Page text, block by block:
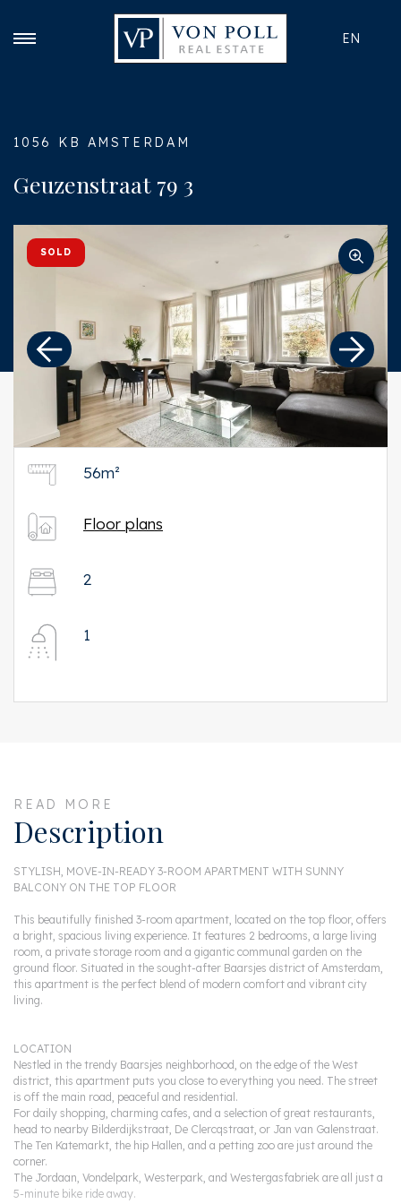
EN
1056 KB AMSTERDAM
Geuzenstraat 79 3
SOLD
56m²
Floor plans
2
1
READ MORE
Description
STYLISH, MOVE-IN-READY 3-ROOM APARTMENT WITH SUNNY
BALCONY ON THE TOP FLOOR
This beautifully finished 3-room apartment, located on the top floor, offers
a bright, spacious living experience. It features 2 bedrooms, a large living
room, a private storage room and a gigantic communal garden on the
ground floor. Situated in the sought-after Baarsjes district of Amsterdam,
this apartment is the perfect blend of modern comfort and vibrant city
living.
LOCATION
Nestled in the trendy Baarsjes neighborhood, on the edge of the West
district, this apartment puts you close to everything you need. The street
is off the main road, peaceful and residential.
For daily shopping, charming cafes, and a selection of great restaurants,
head to nearby Bilderdijkstraat, De Clercqstraat, or Jan van Galenstraat.
The Ten Katemarkt, the hip Hallen, and a petting zoo are just around the
corner.
The Jordaan, Vondelpark, Westerpark, and Westergasfabriek are all just a
5-minute bike ride away.